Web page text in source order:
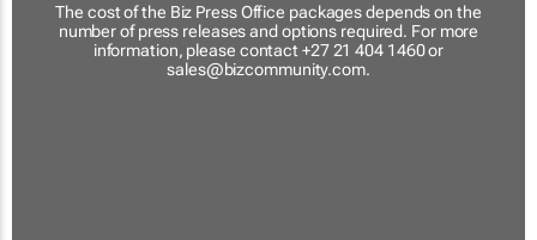
The cost of the Biz Press Office packages depends on the
number of press releases and options required. For more
information, please contact +27 21 404 1460 or
sales@bizcommunity.com.